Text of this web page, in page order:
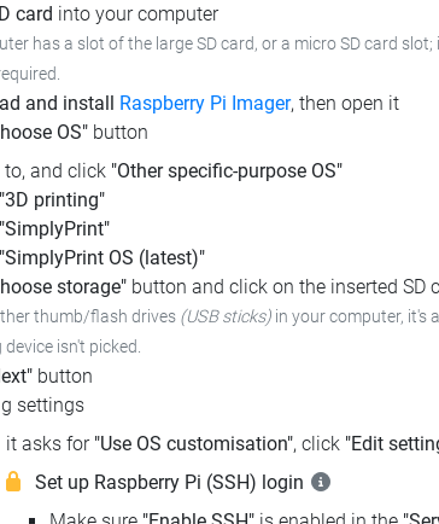
card into your computer
has a slot of the large SD card, or a micro SD card slot;
and install Raspberry Pi Imager, then open it
OS" button
to, and click "Other specific-purpose OS"
"3D printing"
"SimplyPrint"
"SimplyPrint OS (latest)"
storage" button and click on the inserted SD
thumb/flash drives (USB sticks) in your computer, it's
isn't picked.
button
settings
it asks for "Use OS customisation", click "Edit
Set up Raspberry Pi (SSH) login